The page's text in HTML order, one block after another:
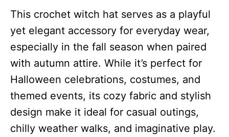
This crochet witch hat serves as a playful
yet elegant accessory for everyday wear,
especially in the fall season when paired
with autumn attire. While it’s perfect for
Halloween celebrations, costumes, and
themed events, its cozy fabric and stylish
design make it ideal for casual outings,
chilly weather walks, and imaginative play.